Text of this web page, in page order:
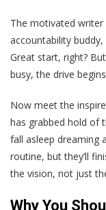
The motivated
accountability
Great start, right?
busy, the drive
Now meet the
has grabbed hold of
fall asleep dreaming
routine, but they’ll
the vision, not just
Why You